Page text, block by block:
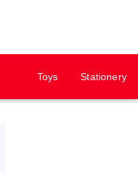
Toys Stationery